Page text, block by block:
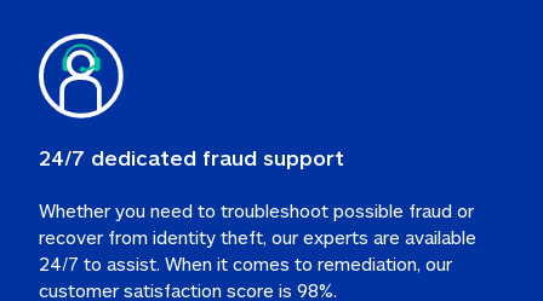
24/7 dedicated fraud support
Whether you need to troubleshoot possible fraud or
recover from identity theft, our experts are available
24/7 to assist. When it comes to remediation, our
customer satisfaction score is 98%.